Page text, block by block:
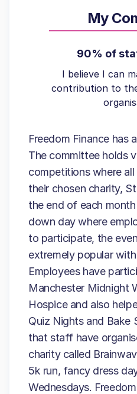
My
90% of
I believe I can
contribution to
Freedom Finance has
The committee holds
competitions where
their chosen charity,
the end of each
down day where
to participate, the
extremely popular
Employees have
Manchester Midnight
Hospice and also
Quiz Nights and Bake
that staff have
charity called
5k run, fancy dress
Wednesdays.